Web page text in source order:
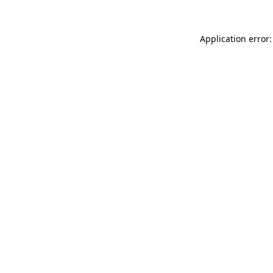
Application